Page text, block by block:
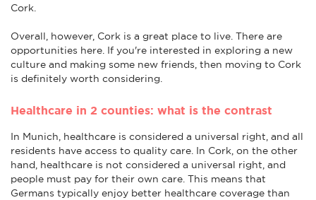
Cork.
Overall, however, Cork is a great place to live. There are
opportunities here. If you're interested in exploring a new
culture and making some new friends, then moving to Cork
is definitely worth considering.
Healthcare in 2 counties: what is the contrast
In Munich, healthcare is considered a universal right, and all
residents have access to quality care. In Cork, on the other
hand, healthcare is not considered a universal right, and
people must pay for their own care. This means that
Germans typically enjoy better healthcare coverage than